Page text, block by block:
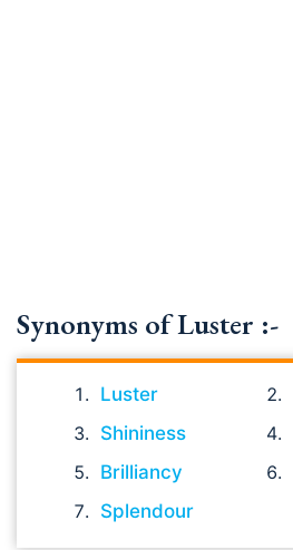
Synonyms of Luster :-
Luster
Shininess
Brilliancy
Splendour